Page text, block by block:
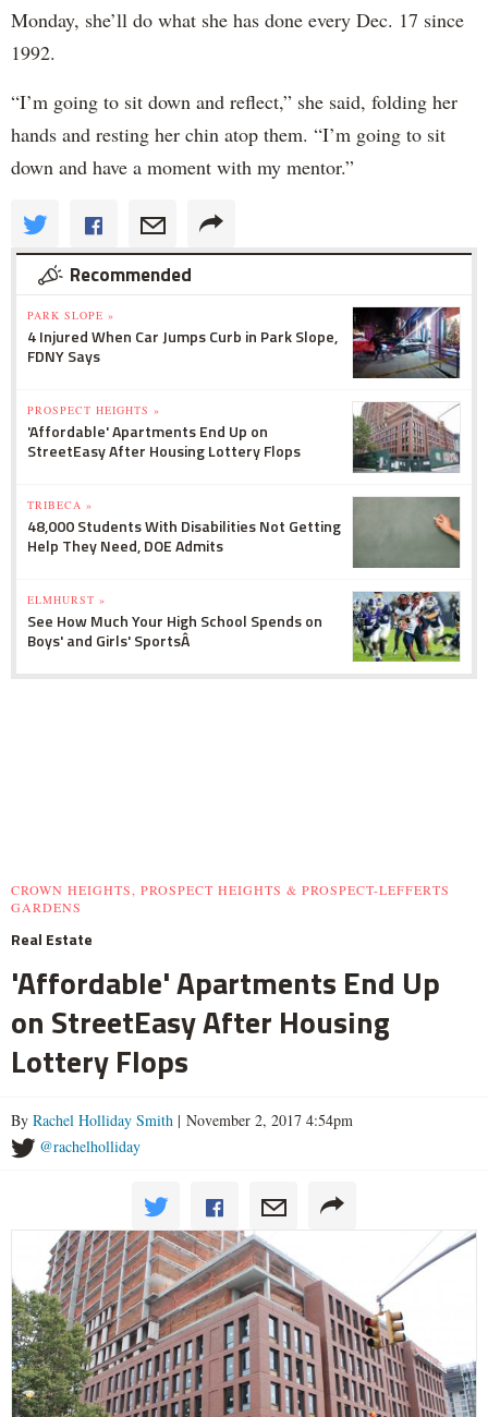
Monday, she’ll do what she has done every Dec. 17 since
1992.
“I’m going to sit down and reflect,” she said, folding her
hands and resting her chin atop them. “I’m going to sit
down and have a moment with my mentor.”
Recommended
PARK SLOPE »
4 Injured When Car Jumps Curb in Park Slope,
FDNY Says
PROSPECT HEIGHTS »
'Affordable' Apartments End Up on
StreetEasy After Housing Lottery Flops
TRIBECA »
48,000 Students With Disabilities Not Getting
Help They Need, DOE Admits
ELMHURST »
See How Much Your High School Spends on
Boys' and Girls' SportsÂ
CROWN HEIGHTS, PROSPECT HEIGHTS & PROSPECT-LEFFERTS
GARDENS
Real Estate
'Affordable' Apartments End Up
on StreetEasy After Housing
Lottery Flops
By Rachel Holliday Smith | November 2, 2017 4:54pm
@rachelholliday